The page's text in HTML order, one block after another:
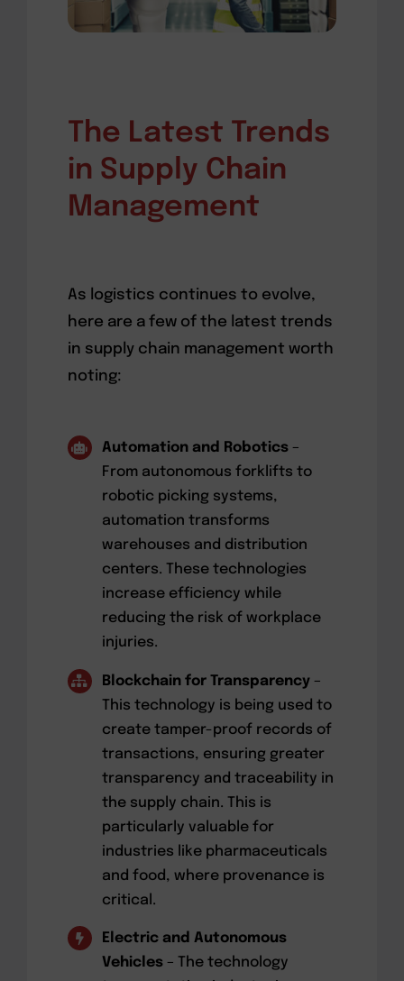
The Latest Trends
in Supply Chain
Management
As logistics continues to evolve,
here are a few of the latest trends
in supply chain management worth
noting:
Automation and Robotics –
From autonomous forklifts to
robotic picking systems,
automation transforms
warehouses and distribution
centers. These technologies
increase efficiency while
reducing the risk of workplace
injuries.
Blockchain for Transparency –
This technology is being used to
create tamper-proof records of
transactions, ensuring greater
transparency and traceability in
the supply chain. This is
particularly valuable for
industries like pharmaceuticals
and food, where provenance is
critical.
Electric and Autonomous
Vehicles – The technology